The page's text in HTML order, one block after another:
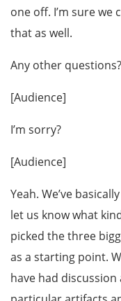
one off. I’m sure
that as well.
Any other questions?
[Audience]
I’m sorry?
[Audience]
Yeah. We’ve
let us know what
picked the three
as a starting point.
have had